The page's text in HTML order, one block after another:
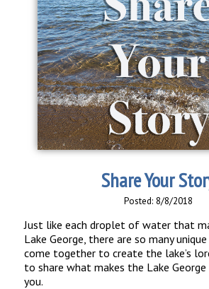
Share Your
Posted: 8/8/2018
Just like each droplet of water that
Lake George, there are so many
come together to create the lake’s
to share what makes the Lake
you.